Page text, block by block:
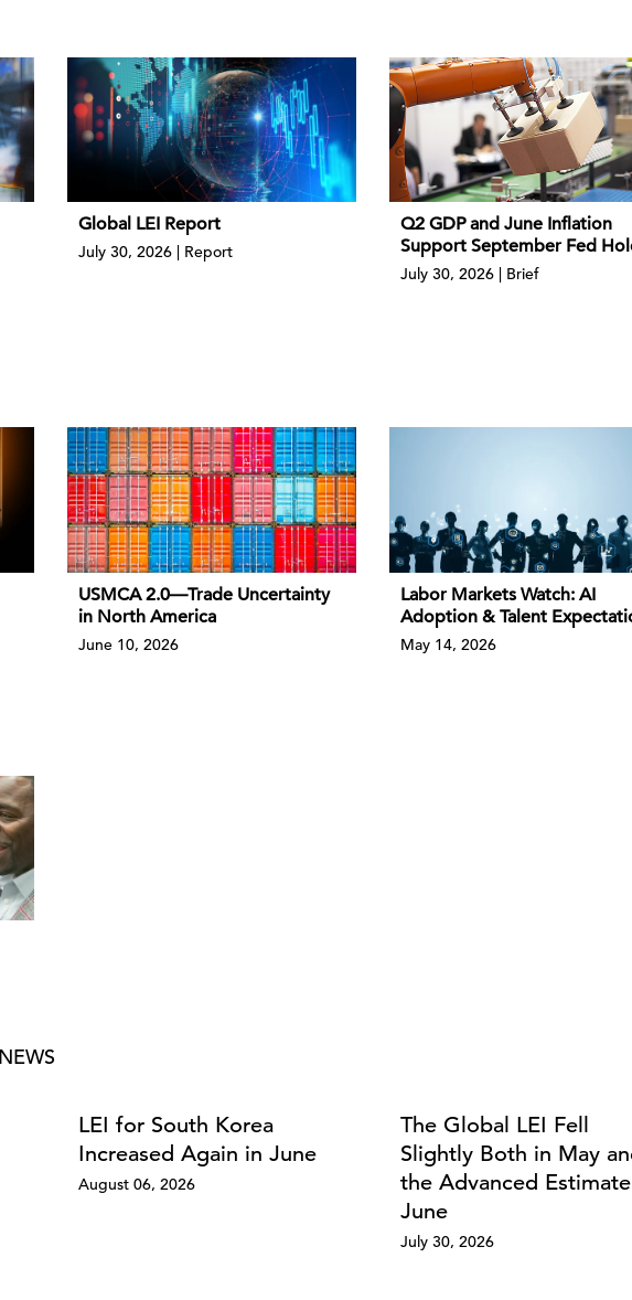
Global LEI Report
July 30, 2026 | Report
Q2 GDP and June Inflation
Support September Fed
July 30, 2026 | Brief
USMCA 2.0—Trade Uncertainty
in North America
June 10, 2026
Labor Markets Watch: AI
Adoption & Talent
May 14, 2026
LEI for South Korea
Increased Again in June
August 06, 2026
The Global LEI Fell
Slightly Both in May
the Advanced
June
July 30, 2026